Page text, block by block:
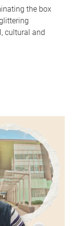
the box
cultural and